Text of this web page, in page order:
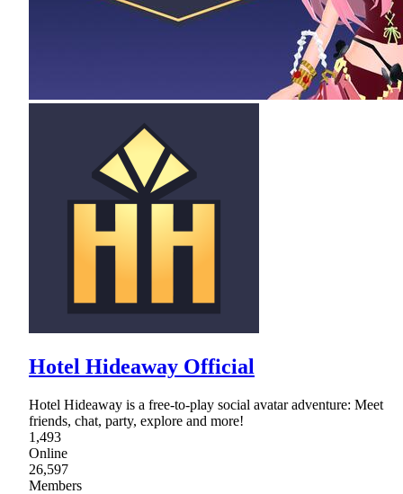
Hotel Hideaway Official
Hotel Hideaway is a free-to-play social avatar adventure: Meet
friends, chat, party, explore and more!
1,493
Online
26,597
Members